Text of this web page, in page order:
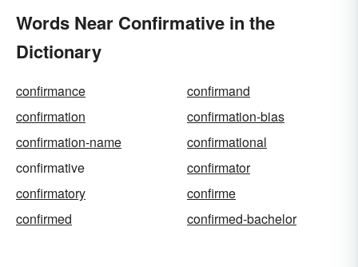
Words Near Confirmative in the
Dictionary
confirmance
confirmand
confirmation
confirmation-bias
confirmation-name
confirmational
confirmative
confirmator
confirmatory
confirme
confirmed
confirmed-bachelor